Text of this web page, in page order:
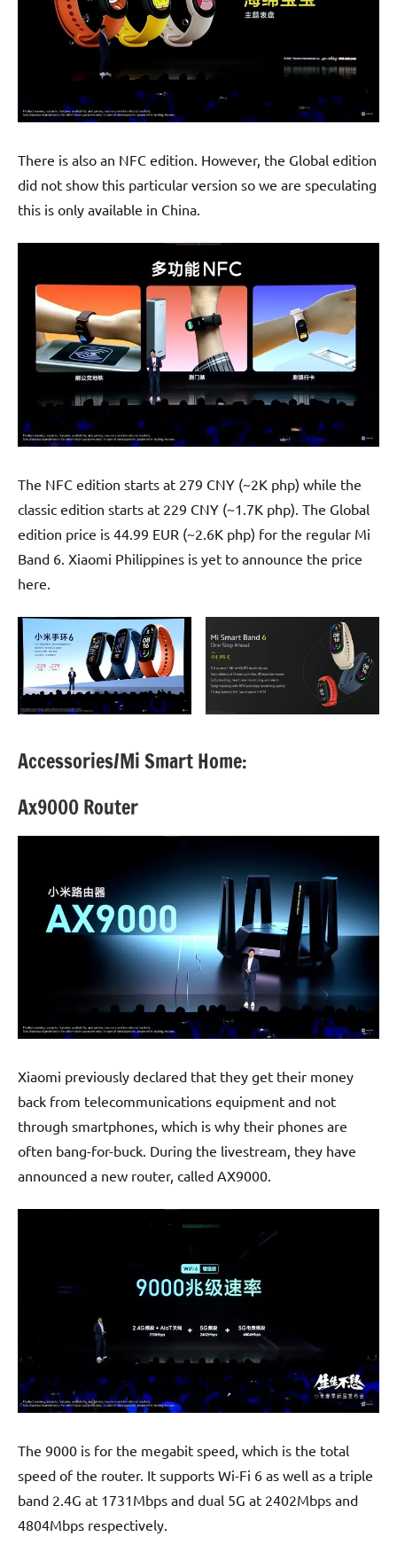
There is also an NFC edition. However, the Global edition
did not show this particular version so we are speculating
this is only available in China.
The NFC edition starts at 279 CNY (~2K php) while the
classic edition starts at 229 CNY (~1.7K php). The Global
edition price is 44.99 EUR (~2.6K php) for the regular Mi
Band 6. Xiaomi Philippines is yet to announce the price
here.
Accessories/Mi Smart Home:
Ax9000 Router
Xiaomi previously declared that they get their money
back from telecommunications equipment and not
through smartphones, which is why their phones are
often bang-for-buck. During the livestream, they have
announced a new router, called AX9000.
The 9000 is for the megabit speed, which is the total
speed of the router. It supports Wi-Fi 6 as well as a triple
band 2.4G at 1731Mbps and dual 5G at 2402Mbps and
4804Mbps respectively.